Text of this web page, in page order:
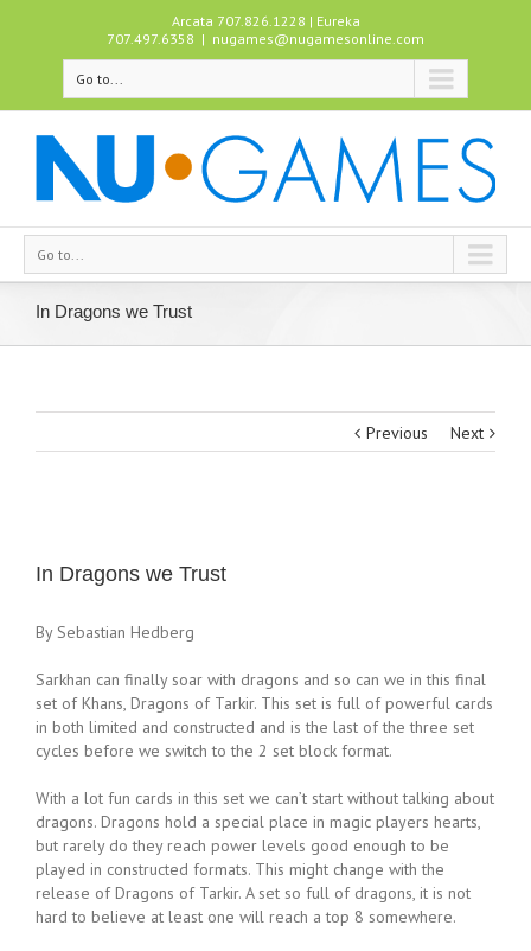
Arcata 707.826.1228 | Eureka
707.497.6358 | nugames@nugamesonline.com
Go to...
Go to...
In Dragons we Trust
Previous Next
In Dragons we Trust
By Sebastian Hedberg
Sarkhan can finally soar with dragons and so can we in this final
set of Khans, Dragons of Tarkir. This set is full of powerful cards
in both limited and constructed and is the last of the three set
cycles before we switch to the 2 set block format.
With a lot fun cards in this set we can’t start without talking about
dragons. Dragons hold a special place in magic players hearts,
but rarely do they reach power levels good enough to be
played in constructed formats. This might change with the
release of Dragons of Tarkir. A set so full of dragons, it is not
hard to believe at least one will reach a top 8 somewhere.